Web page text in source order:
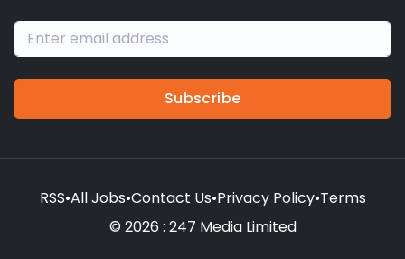
Subscribe
RSS•All Jobs•Contact Us•Privacy Policy•Terms
© 2026 : 247 Media Limited